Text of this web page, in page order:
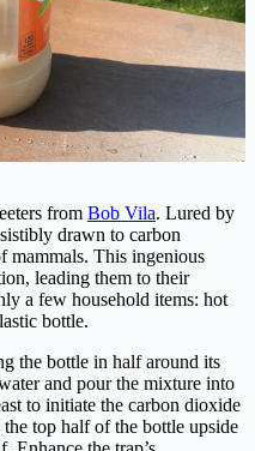
from Bob Vila. Lured by
drawn to carbon
mammals. This ingenious
leading them to their
a few household items: hot
bottle.
the bottle in half around its
and pour the mixture into
to initiate the carbon dioxide
top half of the bottle upside